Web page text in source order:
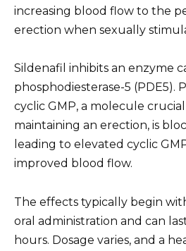
increasing blood flow to the
erection when sexually
Sildenafil inhibits an enzyme
phosphodiesterase-5 (PDE5).
cyclic GMP, a molecule
maintaining an erection, is
leading to elevated cyclic
improved blood flow.
The effects typically begin
oral administration and can
hours. Dosage varies, and a